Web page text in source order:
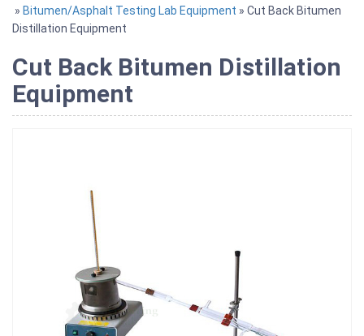
» Bitumen/Asphalt Testing Lab Equipment » Cut Back Bitumen
Distillation Equipment
Cut Back Bitumen Distillation
Equipment